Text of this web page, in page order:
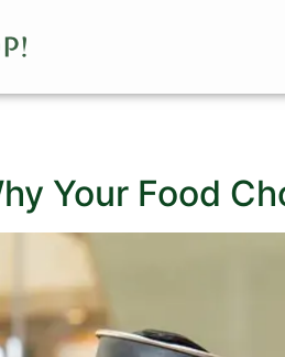
Your Food